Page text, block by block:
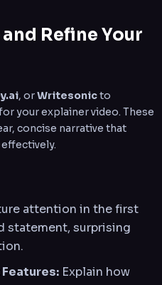
Refine Your
, orWritesonicto
your explainer video. These
concise narrative that
attention in the first
statement, surprising
Explain how